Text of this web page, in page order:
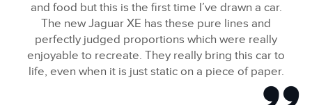
X
SHARE
and food but this is the first time I’ve drawn a car.
The new Jaguar XE has these pure lines and
perfectly judged proportions which were really
enjoyable to recreate. They really bring this car to
life, even when it is just static on a piece of paper.